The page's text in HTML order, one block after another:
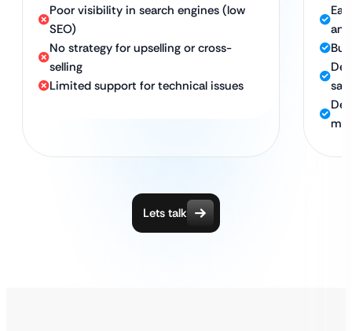
Poor visibility in search engines (low
SEO)
No strategy for upselling or cross-
selling
Limited support for technical issues
Lets talk